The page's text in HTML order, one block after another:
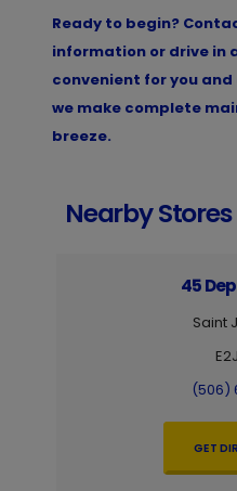
Ready to begin?
information or drive in
convenient for you
we make complete
breeze.
Nearby Stores
45
Saint
(506)
GET